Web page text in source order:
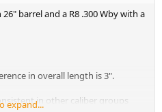
barrel and a R8 .300 Wby with a
in overall length is 3".
in other caliber groups
expand...